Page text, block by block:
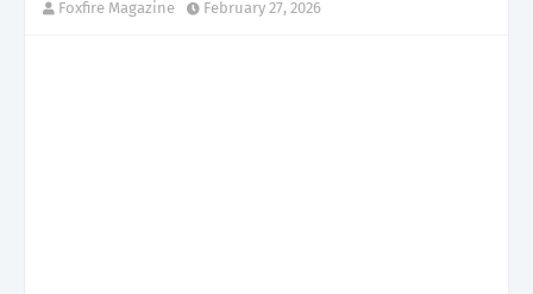
Foxfire Magazine February 27, 2026